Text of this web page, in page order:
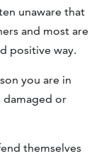
unaware that
and most are
positive way.
you are in
or
themselves